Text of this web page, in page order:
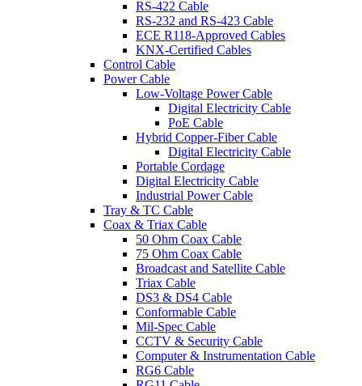
RS-422 Cable
RS-232 and RS-423 Cable
ECE R118-Approved Cables
KNX-Certified Cables
Control Cable
Power Cable
Low-Voltage Power Cable
Digital Electricity Cable
PoE Cable
Hybrid Copper-Fiber Cable
Digital Electricity Cable
Portable Cordage
Digital Electricity Cable
Industrial Power Cable
Tray & TC Cable
Coax & Triax Cable
50 Ohm Coax Cable
75 Ohm Coax Cable
Broadcast and Satellite Cable
Triax Cable
DS3 & DS4 Cable
Conformable Cable
Mil-Spec Cable
CCTV & Security Cable
Computer & Instrumentation Cable
RG6 Cable